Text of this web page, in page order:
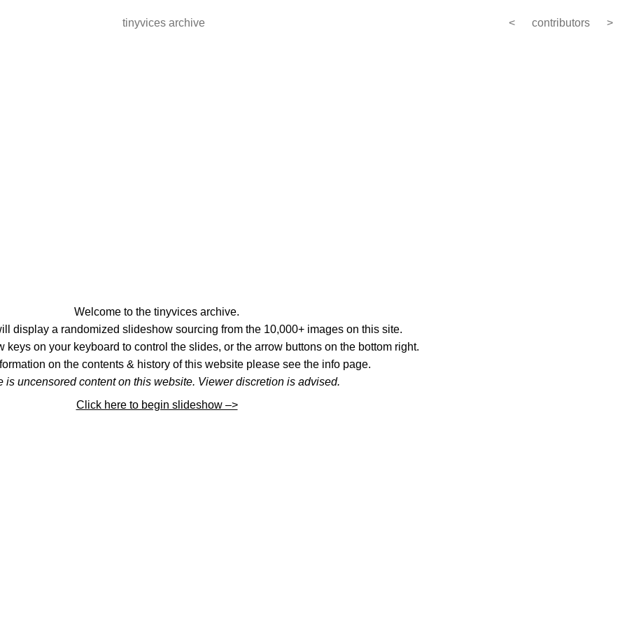
tinyvices archive < contributors >
Welcome to the tinyvices archive.
display a randomized slideshow sourcing from the 10,000+ images on this site.
keys on your keyboard to control the slides, or the arrow buttons on the bottom right.
on the contents & history of this website please see the info page.
is uncensored content on this website. Viewer discretion is advised.
Click here to begin slideshow –>